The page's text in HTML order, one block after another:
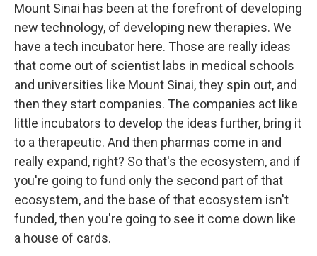
Mount Sinai has been at the forefront of developing
new technology, of developing new therapies. We
have a tech incubator here. Those are really ideas
that come out of scientist labs in medical schools
and universities like Mount Sinai, they spin out, and
then they start companies. The companies act like
little incubators to develop the ideas further, bring it
to a therapeutic. And then pharmas come in and
really expand, right? So that's the ecosystem, and if
you're going to fund only the second part of that
ecosystem, and the base of that ecosystem isn't
funded, then you're going to see it come down like
a house of cards.